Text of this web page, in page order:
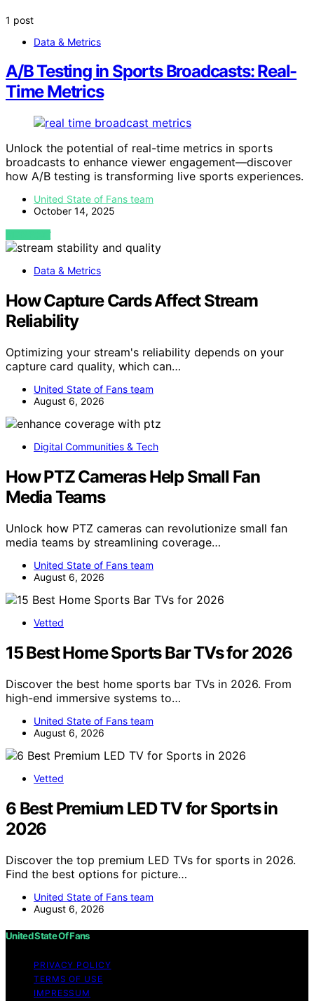
1 post
Data & Metrics
A/B Testing in Sports Broadcasts: Real-
Time Metrics
Unlock the potential of real-time metrics in sports
broadcasts to enhance viewer engagement—discover
how A/B testing is transforming live sports experiences.
United State of Fans team
October 14, 2025
VIEW POST
Data & Metrics
How Capture Cards Affect Stream
Reliability
Optimizing your stream's reliability depends on your
capture card quality, which can…
United State of Fans team
August 6, 2026
Digital Communities & Tech
How PTZ Cameras Help Small Fan
Media Teams
Unlock how PTZ cameras can revolutionize small fan
media teams by streamlining coverage…
United State of Fans team
August 6, 2026
Vetted
15 Best Home Sports Bar TVs for 2026
Discover the best home sports bar TVs in 2026. From
high-end immersive systems to…
United State of Fans team
August 6, 2026
Vetted
6 Best Premium LED TV for Sports in
2026
Discover the top premium LED TVs for sports in 2026.
Find the best options for picture…
United State of Fans team
August 6, 2026
United State Of Fans
PRIVACY POLICY
TERMS OF USE
IMPRESSUM